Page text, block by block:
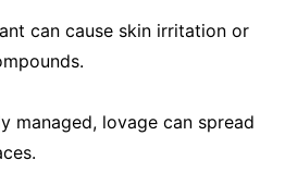
can cause skin irritation or
managed, lovage can spread